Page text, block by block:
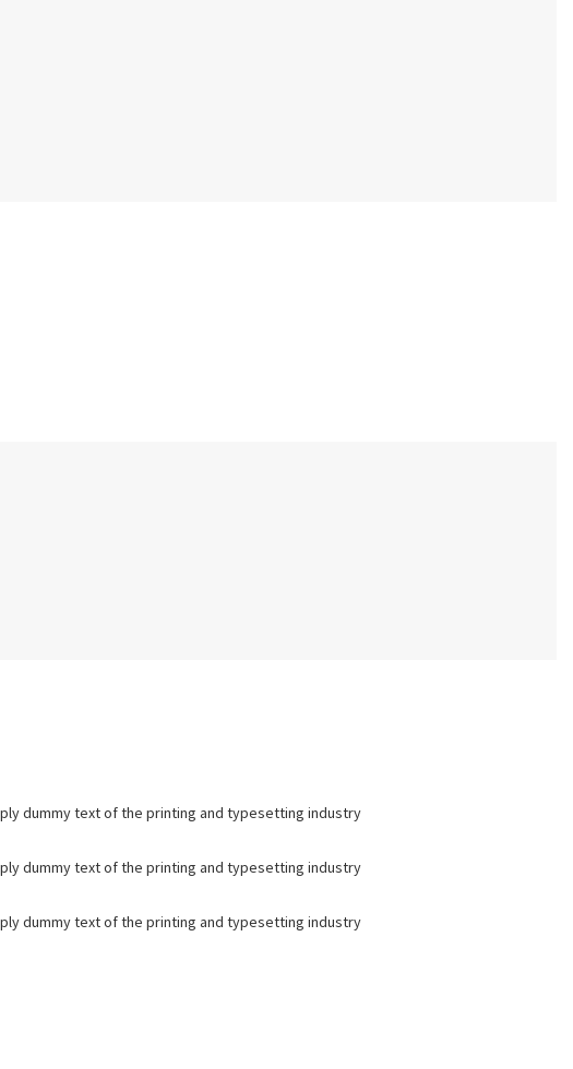
dummy text of the printing and typesetting industry
dummy text of the printing and typesetting industry
dummy text of the printing and typesetting industry